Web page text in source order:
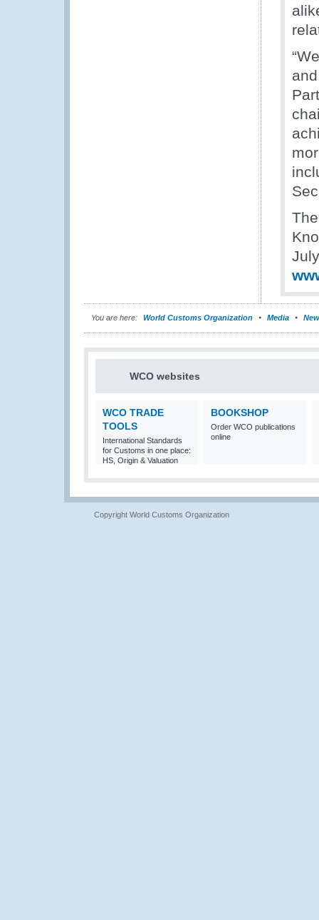
You are here: World Customs Organization Media
WCO websites
WCO TRADE
TOOLS
International Standards
for Customs in one place:
HS, Origin & Valuation
BOOKSHOP
Order WCO publications
online
Copyright World Customs Organization